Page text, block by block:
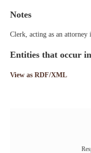
Notes
Clerk, acting as an attorney
Entities that occur
View as RDF/XML